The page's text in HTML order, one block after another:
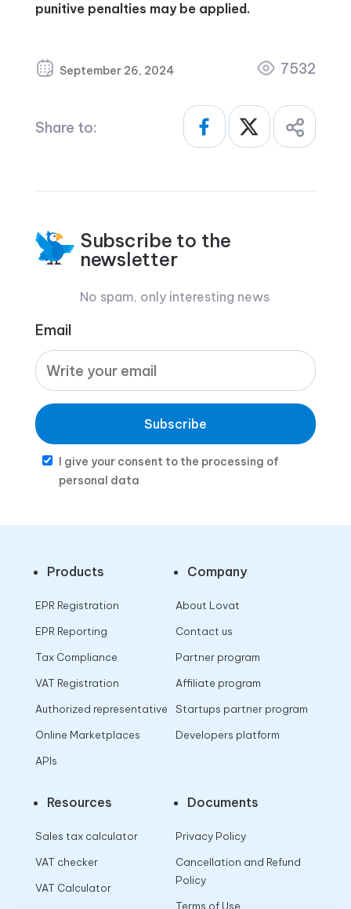
punitive penalties may be applied.
September 26, 2024 7532
Share to:
Subscribe to the
newsletter
No spam, only interesting news
Email
Subscribe
I give your consent to the processing of
personal data
Products
EPR Registration
EPR Reporting
Tax Compliance
VAT Registration
Authorized representative
Online Marketplaces
APIs
Company
About Lovat
Contact us
Partner program
Affiliate program
Startups partner program
Developers platform
Resources
Sales tax calculator
VAT checker
VAT Calculator
Documents
Privacy Policy
Cancellation and Refund
Policy
Terms of Use